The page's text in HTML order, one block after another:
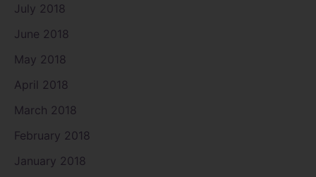
July 2018
June 2018
May 2018
April 2018
March 2018
February 2018
January 2018